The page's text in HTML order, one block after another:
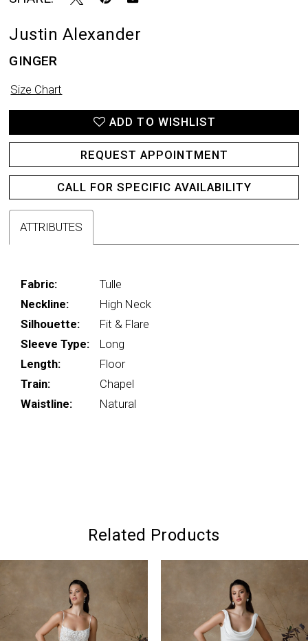
Justin Alexander
GINGER
Size Chart
ADD TO WISHLIST
REQUEST APPOINTMENT
CALL FOR SPECIFIC AVAILABILITY
ATTRIBUTES
Fabric:
Tulle
Neckline:
High Neck
Silhouette:
Fit & Flare
Sleeve Type:
Long
Length:
Floor
Train:
Chapel
Waistline:
Natural
Related Products
Products
Carousel
end
AUTOPLAY
SLIDE
SLIDE
1